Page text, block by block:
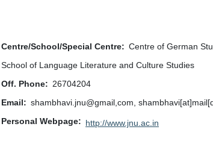
Centre/School/Special Centre
Centre of German
School of Language Literature and Culture Studies
Off. Phone
26704204
Email
shambhavi.jnu@gmail,com,
Personal Webpage
http://www.jnu.ac.in